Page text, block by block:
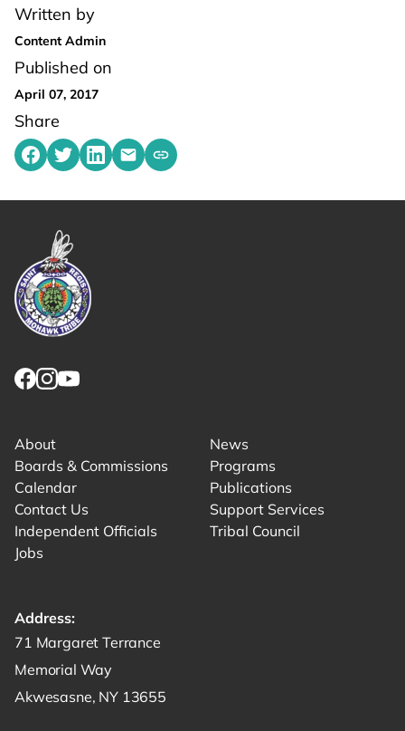
Written by
Content Admin
Published on
April 07, 2017
Share
Share on Facebook
Share on Twitter
Share on LinkedIn
Share by emailing
Copy share link to clipboard
About
Boards & Commissions
Calendar
Contact Us
Independent Officials
Jobs
News
Programs
Publications
Support Services
Tribal Council
Address:
Get directions to -
71 Margaret Terrance
Memorial Way
Akwesasne, NY 13655